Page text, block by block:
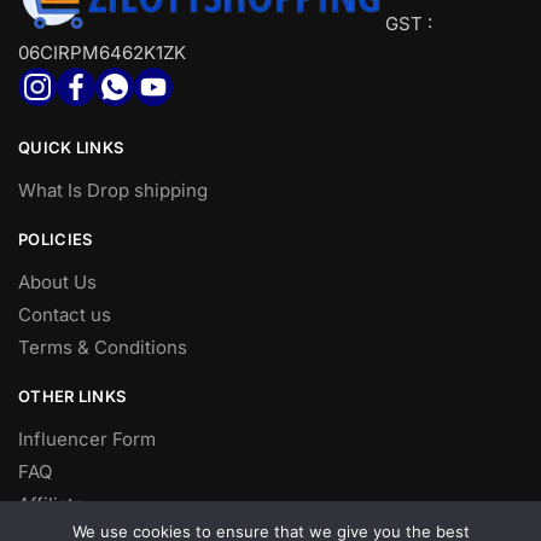
GST :
06CIRPM6462K1ZK
QUICK LINKS
What Is Drop shipping
POLICIES
About Us
Contact us
Terms & Conditions
OTHER LINKS
Influencer Form
FAQ
Affiliate
We use cookies to ensure that we give you the best